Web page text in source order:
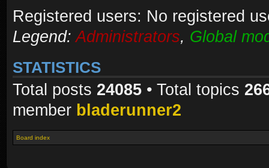
Registered users: No registered
Legend:Administrators, Global
STATISTICS
Total posts 24085 • Total topics
member bladerunner2
Board index